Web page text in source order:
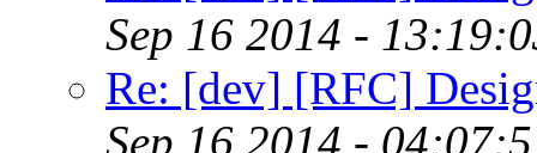
Sep 16 2014 -
Re: [dev] [RFC]
Sep 16 2014 -